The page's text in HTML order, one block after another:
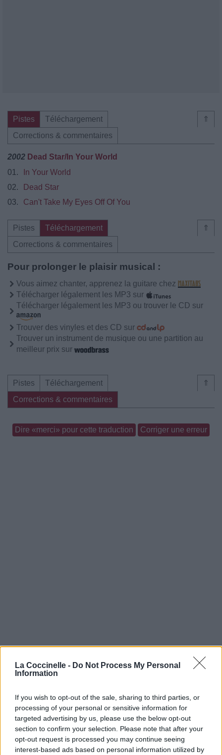
La Coccinelle - Do Not Process My Personal
Information
If you wish to opt-out of the sale, sharing to third parties, or
processing of your personal or sensitive information for
targeted advertising by us, please use the below opt-out
section to confirm your selection. Please note that after your
opt-out request is processed you may continue seeing
interest-based ads based on personal information utilized by
⇑
Pistes
Téléchargement
Corrections & commentaires
2002 Dead Star/In Your World
01.
In Your World
02.
Dead Star
03.
Can't Take My Eyes Off Of You
⇑
Pistes
Téléchargement
Corrections & commentaires
Pour prolonger le plaisir musical :
Vous aimez chanter, apprenez la guitare chez
Télécharger légalement les MP3 sur
Télécharger légalement les MP3 ou trouver le CD sur
Trouver des vinyles et des CD sur
Trouver un instrument de musique ou une partition au
meilleur prix sur
⇑
Pistes
Téléchargement
Corrections & commentaires
Dire «merci» pour cette traduction Corriger une erreur